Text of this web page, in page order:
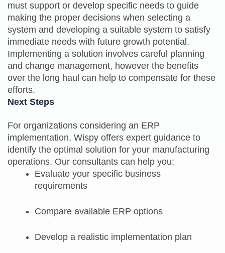
must support or develop specific needs to guide
making the proper decisions when selecting a
system and developing a suitable system to satisfy
immediate needs with future growth potential.
Implementing a solution involves careful planning
and change management, however the benefits
over the long haul can help to compensate for these
efforts.
Next Steps
For organizations considering an ERP
implementation, Wispy offers expert guidance to
identify the optimal solution for your manufacturing
operations. Our consultants can help you:
Evaluate your specific business
requirements
Compare available ERP options
Develop a realistic implementation plan